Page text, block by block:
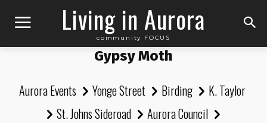
Living in Aurora
community FOCUS
Gypsy Moth
Aurora Events Yonge Street Birding
K. Taylor
St. Johns Sideroad
Aurora Council